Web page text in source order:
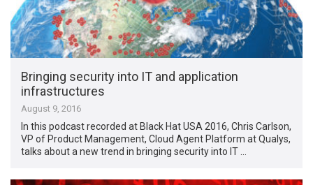
Bringing security into IT and application
infrastructures
August 9, 2016
In this podcast recorded at Black Hat USA 2016, Chris Carlson,
VP of Product Management, Cloud Agent Platform at Qualys,
talks about a new trend in bringing security into IT …